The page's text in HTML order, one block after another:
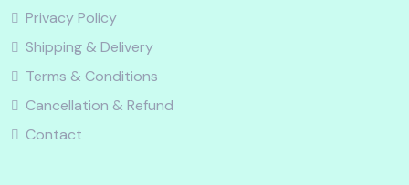
Privacy Policy
Shipping & Delivery
Terms & Conditions
Cancellation & Refund
Contact